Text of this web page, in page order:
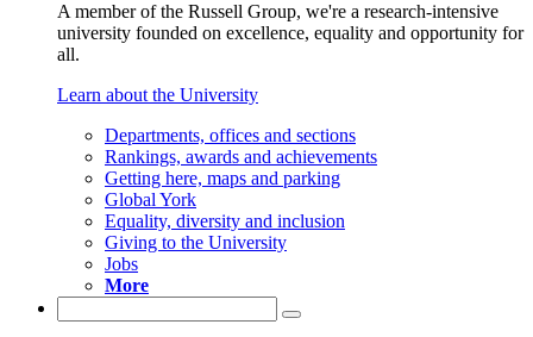
A member of the Russell Group, we're a research-intensive
university founded on excellence, equality and opportunity for
all.
Learn about the University
Departments, offices and sections
Rankings, awards and achievements
Getting here, maps and parking
Global York
Equality, diversity and inclusion
Giving to the University
Jobs
More